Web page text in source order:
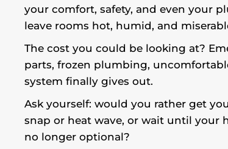
your comfort, safety, and even your
leave rooms hot, humid, and
The cost you could be looking at?
parts, frozen plumbing,
system finally gives out.
Ask yourself: would you rather get
snap or heat wave, or wait until your
no longer optional?